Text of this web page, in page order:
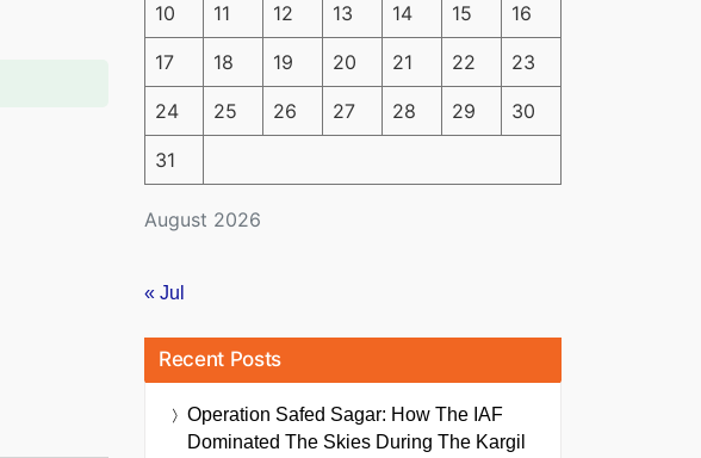
August 2026
10 11 12 13 14 15 16
17 18 19 20 21 22 23
24 25 26 27 28 29 30
31
« Jul
Recent Posts
Operation Safed Sagar: How The IAF
Dominated The Skies During The Kargil